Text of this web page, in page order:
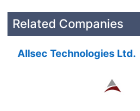
Related Companies
Allsec Technologies Ltd.